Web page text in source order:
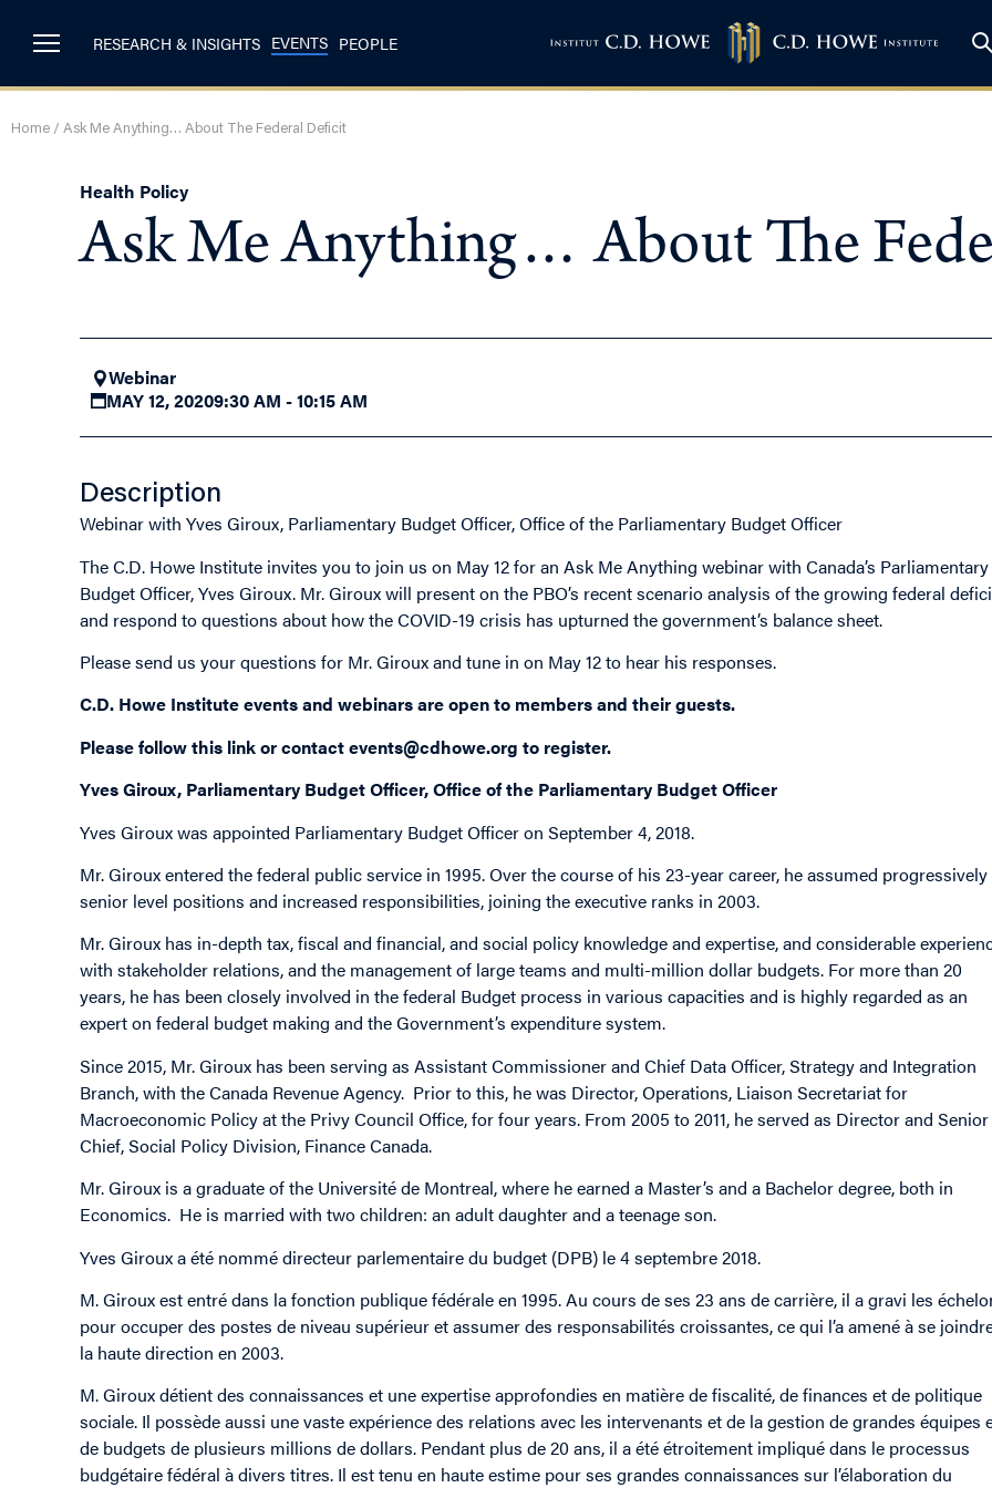
RESEARCH & INSIGHTS EVENTS PEOPLE
Home / Ask Me Anything… About The Federal Deficit
Health Policy
Ask Me Anything… About The
Webinar
MAY 12, 20209:30 AM - 10:15 AM
Description
Webinar with Yves Giroux, Parliamentary Budget Officer, Office of the Parliamentary Budget Officer
The C.D. Howe Institute invites you to join us on May 12 for an Ask Me Anything webinar with Canada’s Parliamentary
Budget Officer, Yves Giroux. Mr. Giroux will present on the PBO’s recent scenario analysis of the growing federal
and respond to questions about how the COVID-19 crisis has upturned the government’s balance sheet.
Please send us your questions for Mr. Giroux and tune in on May 12 to hear his responses.
C.D. Howe Institute events and webinars are open to members and their guests.
Please follow this linkor contactevents@cdhowe.org to register.
Yves Giroux, Parliamentary Budget Officer, Office of the Parliamentary Budget Officer
Yves Giroux was appointed Parliamentary Budget Officer on September 4, 2018.
Mr. Giroux entered the federal public service in 1995. Over the course of his 23-year career, he assumed progressively
senior level positions and increased responsibilities, joining the executive ranks in 2003.
Mr. Giroux has in-depth tax, fiscal and financial, and social policy knowledge and expertise, and considerable
with stakeholder relations, and the management of large teams and multi-million dollar budgets. For more than 20
years, he has been closely involved in the federal Budget process in various capacities and is highly regarded as an
expert on federal budget making and the Government’s expenditure system.
Since 2015, Mr. Giroux has been serving as Assistant Commissioner and Chief Data Officer, Strategy and Integration
Branch, with the Canada Revenue Agency. Prior to this, he was Director, Operations, Liaison Secretariat for
Macroeconomic Policy at the Privy Council Office, for four years. From 2005 to 2011, he served as Director and Senior
Chief, Social Policy Division, Finance Canada.
Mr. Giroux is a graduate of the Université de Montreal, where he earned a Master’s and a Bachelor degree, both in
Economics. He is married with two children: an adult daughter and a teenage son.
Yves Giroux a été nommé directeur parlementaire du budget (DPB) le 4 septembre 2018.
M. Giroux est entré dans la fonction publique fédérale en 1995. Au cours de ses 23 ans de carrière, il a gravi les
pour occuper des postes de niveau supérieur et assumer des responsabilités croissantes, ce qui l’a amené à se
la haute direction en 2003.
M. Giroux détient des connaissances et une expertise approfondies en matière de fiscalité, de finances et de politique
sociale. Il possède aussi une vaste expérience des relations avec les intervenants et de la gestion de grandes équipes
de budgets de plusieurs millions de dollars. Pendant plus de 20 ans, il a été étroitement impliqué dans le processus
budgétaire fédéral à divers titres. Il est tenu en haute estime pour ses grandes connaissances sur l’élaboration du